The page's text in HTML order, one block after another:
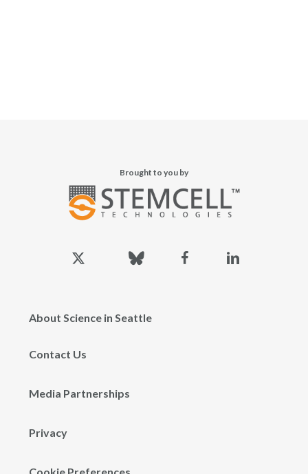
Brought to you by
twitter
About Science in Seattle
Contact Us
Media Partnerships
Privacy